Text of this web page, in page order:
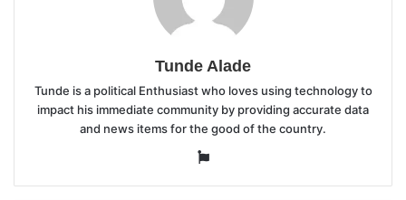
Tunde Alade
Tunde is a political Enthusiast who loves using technology to
impact his immediate community by providing accurate data
and news items for the good of the country.
Website